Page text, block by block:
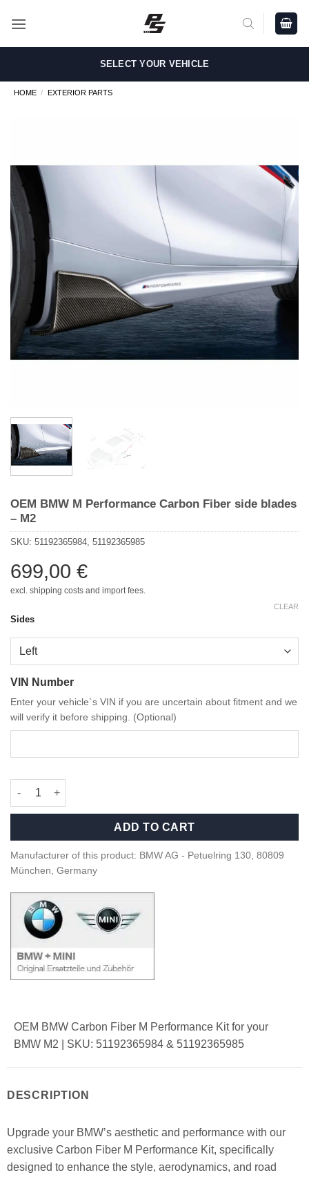
SELECT YOUR VEHICLE
HOME / EXTERIOR PARTS
OEM BMW M Performance Carbon Fiber side blades
– M2
SKU: 51192365984, 51192365985
699,00 €
excl. shipping costs and import fees.
Sides
CLEAR
VIN Number
Enter your vehicle`s VIN if you are uncertain about fitment and we
will verify it before shipping. (Optional)
OEM BMW M Performance Carbon Fiber side blades - M2
ADD TO CART
Manufacturer of this product: BMW AG - Petuelring 130, 80809
München, Germany
OEM BMW Carbon Fiber M Performance Kit for your
BMW M2 | SKU: 51192365984 & 51192365985
DESCRIPTION
Upgrade your BMW’s aesthetic and performance with our
exclusive Carbon Fiber M Performance Kit, specifically
designed to enhance the style, aerodynamics, and road